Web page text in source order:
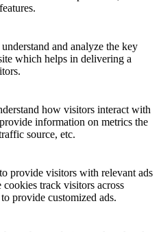
and analyze the key
which helps in delivering a
how visitors interact with
information on metrics the
source, etc.
provide visitors with relevant ads
track visitors across
provide customized ads.